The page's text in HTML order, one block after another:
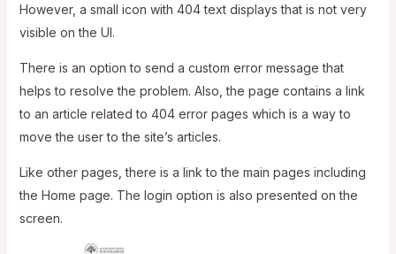
However, a small icon with 404 text displays that is not very
visible on the UI.
There is an option to send a custom error message that
helps to resolve the problem. Also, the page contains a link
to an article related to 404 error pages which is a way to
move the user to the site’s articles.
Like other pages, there is a link to the main pages including
the Home page. The login option is also presented on the
screen.